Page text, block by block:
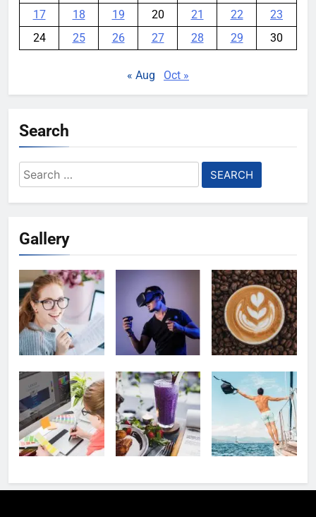
17
18 19 20 21 22
23
24
25 26 27 28 29 30
« Aug Oct »
Search
Search
for:
Gallery